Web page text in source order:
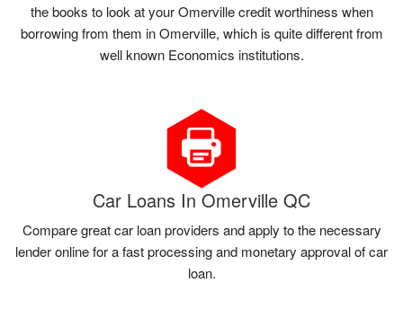
the books to look at your Omerville credit worthiness when
borrowing from them in Omerville, which is quite different from
well known Economics institutions.
Car Loans In Omerville QC
Compare great car loan providers and apply to the necessary
lender online for a fast processing and monetary approval of car
loan.